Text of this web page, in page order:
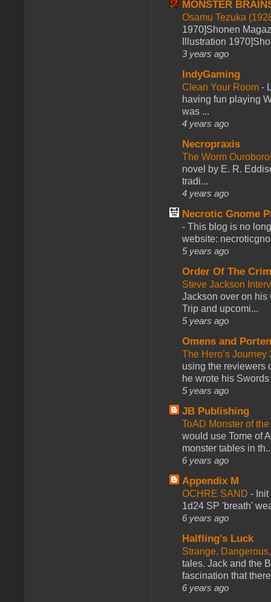
MONSTER
Osamu Tezuka
1970]Shonen
Illustration
3 years ago
IndyGaming
Clean Your Room -
having fun playing
was ...
4 years ago
Necropraxis
The Worm
novel by E. R.
tradi...
4 years ago
Necrotic Gnome
- This blog is no
website:
5 years ago
Order Of The
Steve Jackson
Jackson over on his
Trip and upcomi...
5 years ago
Omens and
The Hero’s
using the reviewers
he wrote his
5 years ago
JB Publishing
ToAD Monster of
would use Tome of
monster tables in
6 years ago
Appendix M
OCHRE SAND -
1d24 SP 'breath'
6 years ago
Halfling's Luck
Strange,
tales. Jack and the
fascination that
6 years ago